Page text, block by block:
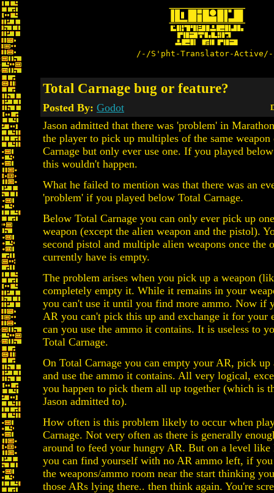
/-/S'pht-Translator-
Total Carnage bug or feature?
Posted By: Godot
Jason admitted that there was 'problem' in
the player to pick up multiples of the same weapon
Carnage but only ever use one. If you played
this wouldn't happen.
What he failed to mention was that there was an
'problem' if you played below Total Carnage.
Below Total Carnage you can only ever pick up
weapon (except the alien weapon and the pistol).
second pistol and multiple alien weapons once the
currently have is empty.
The problem arises when you pick up a weapon
completely empty it. While it remains in your
you can't use it until you find more ammo. Now if
AR you can't pick this up and exchange it for your
can you use the ammo it contains. It is useless to
Total Carnage.
On Total Carnage you can empty your AR, pick up
and use the ammo it contains. All very logical,
you happen to pick them all up together (which is
Jason admitted to).
How often is this problem likely to occur when
Carnage. Not very often as there is generally
around to feed your hungry AR. But on a level
you can find yourself with no AR ammo left, if you
the weapons/ammo room near the start thinking
those ARs lying there.. then think again. You're